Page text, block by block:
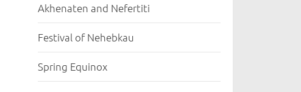
Akhenaten and Nefertiti
Festival of Nehebkau
Spring Equinox